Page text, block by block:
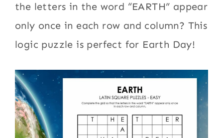
the letters in the word “EARTH” appear
only once in each row and column? This
logic puzzle is perfect for Earth Day!